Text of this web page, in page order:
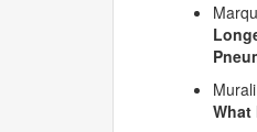
What